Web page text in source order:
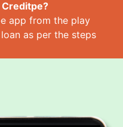
Creditpe?
app from the play
as per the steps